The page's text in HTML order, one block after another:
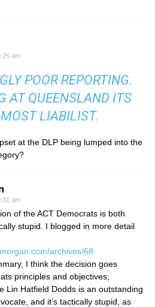
am
POOR REPORTING.
AT QUEENSLAND ITS
LIABILIST.
at the DLP being lumped into the
am
of the ACT Democrats is both
stupid. I blogged in more detail
archives/68
I think the decision goes
principles and objectives,
Lin Hatfield Dodds is an outstanding
and it’s tactically stupid, as